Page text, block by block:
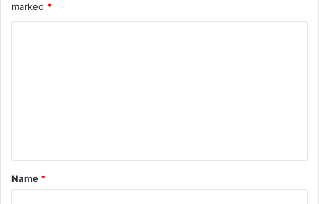
marked *
Name *